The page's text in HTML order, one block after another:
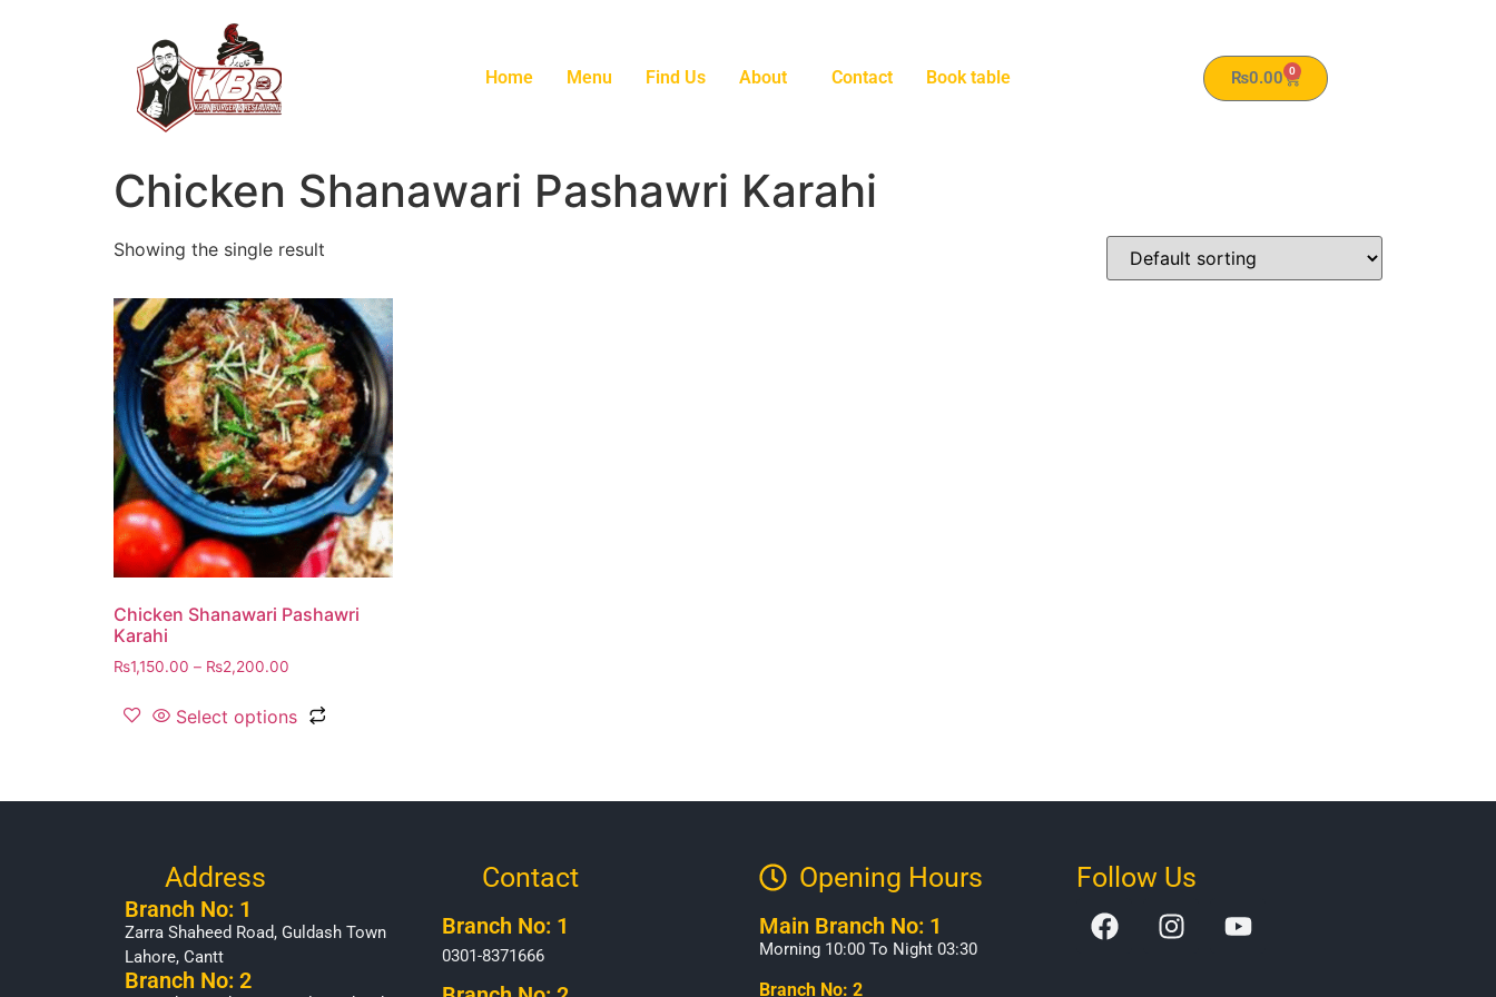
Home Menu Find Us About Contact Book table ₨0.00 0
Chicken Shanawari Pashawri Karahi
Showing the single result
Chicken Shanawari Pashawri
Karahi
₨1,150.00 – ₨2,200.00
Select options
Address
Branch No: 1
Zarra Shaheed Road, Guldash Town
Lahore, Cantt
Branch No: 2
Contact
Branch No: 1
0301-8371666
Opening Hours​
Main Branch No: 1
Morning 10:00 To Night 03:30
Branch No: 2
Follow Us